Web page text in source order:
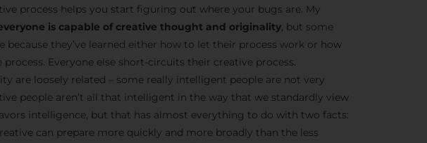
behind-the-scenes
process helps you start figuring out where your bugs are. My
is capable of creative thought and originality, but some
because they’ve learned either how to let their process work or how
Everyone else short-circuits their creative process.
are loosely related – some really intelligent people are not very
people aren’t all that intelligent in the way that we standardly view
intelligence, but that has almost everything to do with two facts:
can prepare more quickly and more broadly than the less